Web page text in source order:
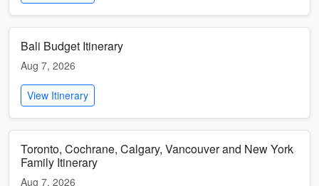
Bali Budget Itinerary
Aug 7, 2026
View Itinerary
Toronto, Cochrane, Calgary, Vancouver and New York
Family Itinerary
Aug 7, 2026